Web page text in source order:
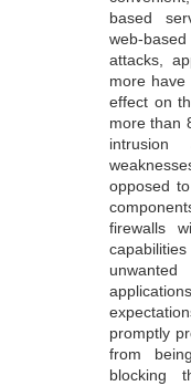
based
web-
attacks,
more
effect on
more than
intrusion
opposed
firewalls
promptly
from
blocking